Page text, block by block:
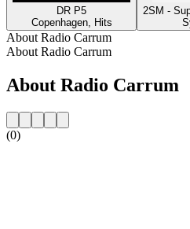
DR P5
Copenhagen, Hits
2SM -
About Radio Carrum
About Radio Carrum
About Radio Carrum
(0)